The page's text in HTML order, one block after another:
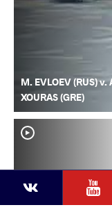
M. EVLOEV (RUS) v.
XOURAS (GRE)